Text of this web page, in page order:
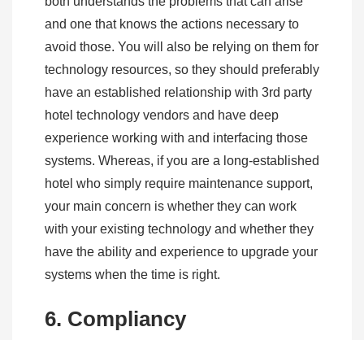
and one that knows the actions necessary to
avoid those. You will also be relying on them for
technology resources, so they should preferably
have an established relationship with 3rd party
hotel technology vendors and have deep
experience working with and interfacing those
systems. Whereas, if you are a long-established
hotel who simply require maintenance support,
your main concern is whether they can work
with your existing technology and whether they
have the ability and experience to upgrade your
systems when the time is right.
6. Compliancy